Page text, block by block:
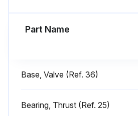
Check
Sprayer stall checked
Part Name
Base, Valve (Ref. 36)
Bearing, Thrust (Ref. 25)